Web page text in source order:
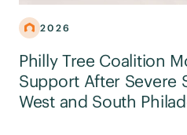
2026
Philly Tree Coalition
Support After Severe
West and South